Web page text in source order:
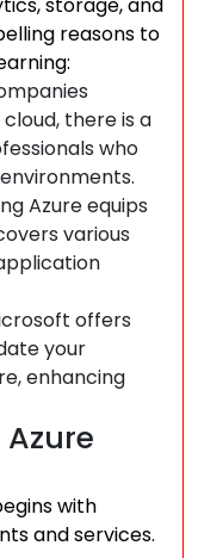
reasons to
there is a
who
Azure equips
various
offers
your
enhancing
with
and services.